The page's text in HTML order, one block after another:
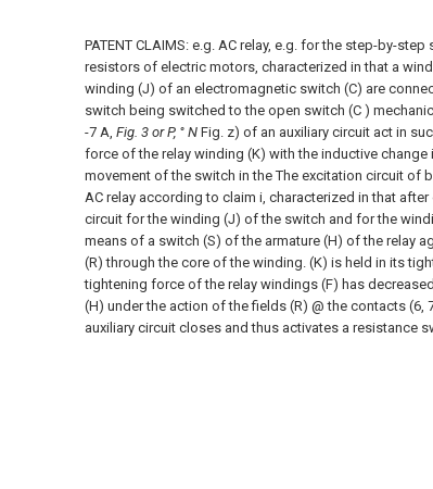
PATENT CLAIMS: e.g. AC relay, e.g. for the step-by-
resistors of electric motors, characterized in that a
winding (J) of an electromagnetic switch (C) are
switch being switched to the open switch (C )
-7 A, Fig. 3 or P, ° N Fig. z) of an auxiliary circuit act in
force of the relay winding (K) with the inductive change
movement of the switch in the The excitation circuit of
AC relay according to claim i, characterized in that
circuit for the winding (J) of the switch and for the
means of a switch (S) of the armature (H) of the relay
(R) through the core of the winding. (K) is held in its
tightening force of the relay windings (F) has
(H) under the action of the fields (R) @ the contacts (6,
auxiliary circuit closes and thus activates a resistance